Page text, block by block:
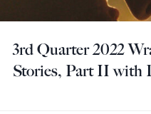
3rd Quarter 2022
Stories, Part II with